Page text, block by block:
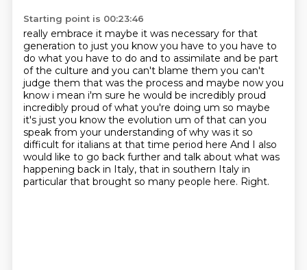
Starting point is 00:23:46
really embrace it maybe it was necessary for that
generation to just you know you have to you have to
do what you have to do and to assimilate and be part
of the culture and you can't blame them you can't
judge them that was the process and maybe now you
know i mean i'm sure he would be incredibly proud
incredibly proud of what you're doing um so maybe
it's just you know the evolution um of that can you
speak from your understanding of why was it so
difficult for italians at that time period here And I also
would like to go back further and talk about what was
happening back in Italy, that in southern Italy in
particular that brought so many people here. Right.